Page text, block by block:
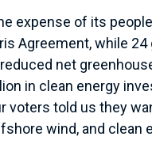
expense of its
Agreement, while
net
in clean energy
voters told us they
wind, and clean